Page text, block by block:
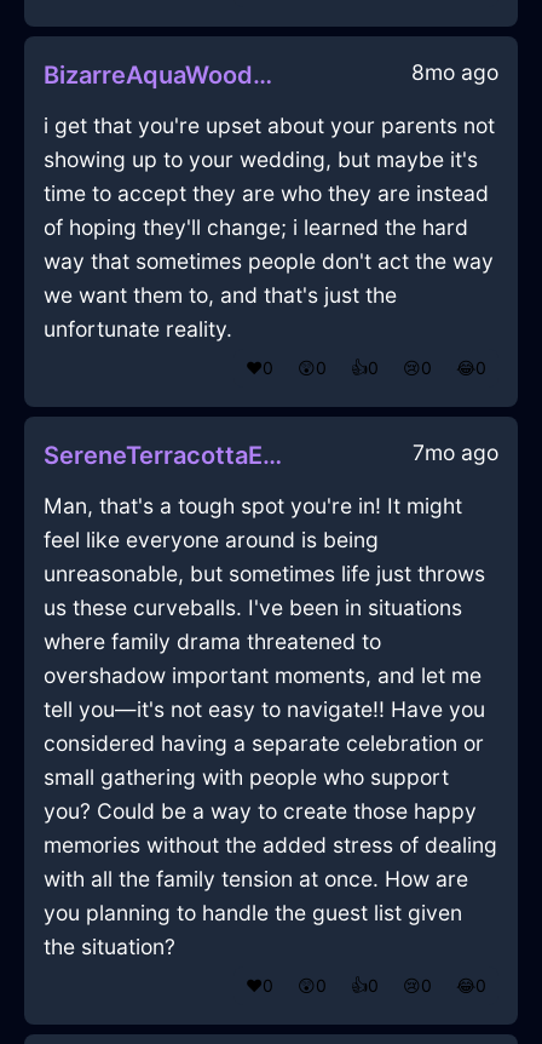
BizarreAquaWoodGamepadInCharleroiWithJealousy 8mo ago
i get that you're upset about your parents not
showing up to your wedding, but maybe it's
time to accept they are who they are instead
of hoping they'll change; i learned the hard
way that sometimes people don't act the way
we want them to, and that's just the
unfortunate reality.
❤️0 😲0 👍0 😢0 😂0
SereneTerracottaEarthNapkinInDubaiWithJealousy 7mo ago
Man, that's a tough spot you're in! It might
feel like everyone around is being
unreasonable, but sometimes life just throws
us these curveballs. I've been in situations
where family drama threatened to
overshadow important moments, and let me
tell you—it's not easy to navigate!! Have you
considered having a separate celebration or
small gathering with people who support
you? Could be a way to create those happy
memories without the added stress of dealing
with all the family tension at once. How are
you planning to handle the guest list given
the situation?
❤️0 😲0 👍0 😢0 😂0